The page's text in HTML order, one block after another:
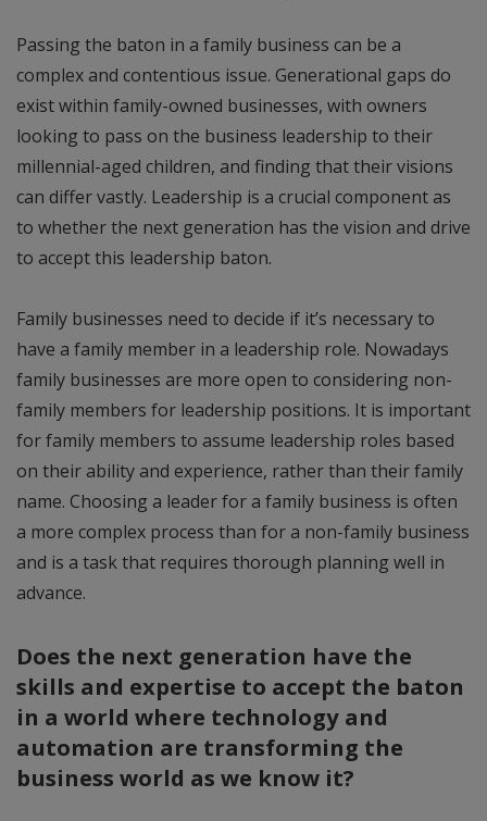
Passing the baton in a family business can be a
complex and contentious issue. Generational gaps do
exist within family-owned businesses, with owners
looking to pass on the business leadership to their
millennial-aged children, and finding that their visions
can differ vastly. Leadership is a crucial component as
to whether the next generation has the vision and drive
to accept this leadership baton.
Family businesses need to decide if it’s necessary to
have a family member in a leadership role. Nowadays
family businesses are more open to considering non-
family members for leadership positions. It is important
for family members to assume leadership roles based
on their ability and experience, rather than their family
name. Choosing a leader for a family business is often
a more complex process than for a non-family business
and is a task that requires thorough planning well in
advance.
Does the next generation have the
skills and expertise to accept the baton
in a world where technology and
automation are transforming the
business world as we know it?